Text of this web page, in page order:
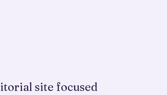
site focused